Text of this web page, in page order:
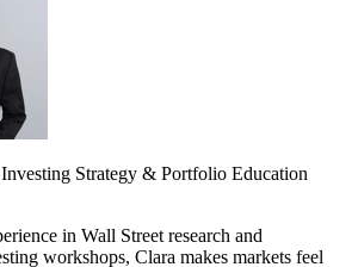
Strategy & Portfolio Education
in Wall Street research and
workshops, Clara makes markets feel